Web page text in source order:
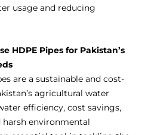
usage and reducing
HDPE Pipes for Pakistan’s
are a sustainable and cost-
agricultural water
efficiency, cost savings,
environmental